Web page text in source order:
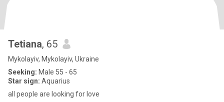
Tetiana, 65
Mykolayiv, Mykolayiv, Ukraine
Seeking: Male 55 - 65
Star sign: Aquarius
all people are looking for love